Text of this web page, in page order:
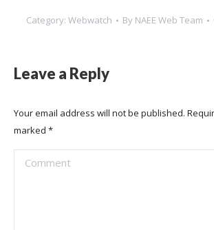
Category: Webwatch By NAEE Web Team
Leave a Reply
Your email address will not be published.
marked *
Comment